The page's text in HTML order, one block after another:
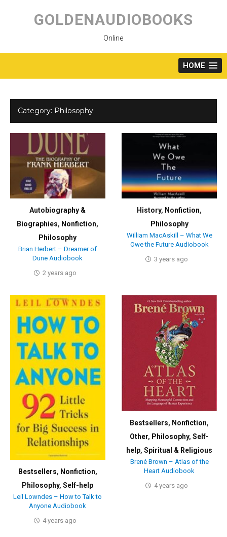
content
GOLDENAUDIOBOOKS
Online
HOME
Category: Philosophy
Autobiography &
Biographies, Nonfiction,
Philosophy
Brian Herbert – Dreamer of
Dune Audiobook
2 years ago
History, Nonfiction,
Philosophy
William MacAskill – What We
Owe the Future Audiobook
3 years ago
Bestsellers, Nonfiction,
Philosophy,Self-help
Leil Lowndes – How to Talk to
Anyone Audiobook
4 years ago
Bestsellers, Nonfiction,
Other, Philosophy,Self-
help,Spiritual & Religious
Brené Brown – Atlas of the
Heart Audiobook
4 years ago